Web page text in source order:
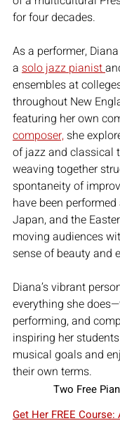
for four decades.
As a performer,
a solo jazz pianist
ensembles at
throughout New
featuring her own
composer, she
of jazz and classical
weaving together
spontaneity of
have been
Japan, and the
moving audiences
sense of beauty and
Diana’s vibrant
everything she
performing, and
inspiring her
musical goals and
their own terms.
Two Free
Get Her FREE